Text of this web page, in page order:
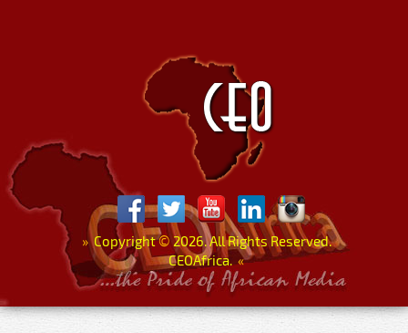
»Copyright© 2026. All Rights Reserved.
CEOAfrica. «